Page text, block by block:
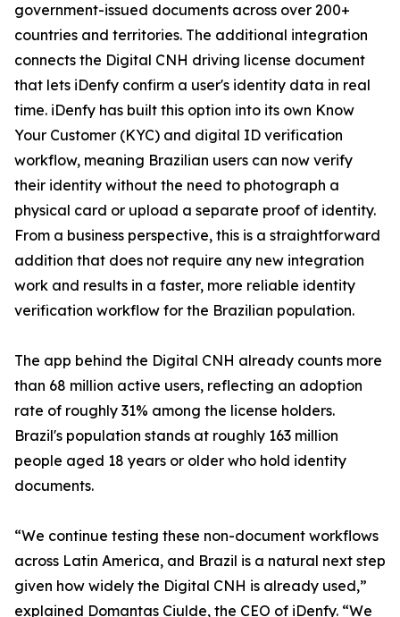
government-issued documents across over 200+
countries and territories. The additional integration
connects the Digital CNH driving license document
that lets iDenfy confirm a user's identity data in real
time. iDenfy has built this option into its own Know
Your Customer (KYC) and digital ID verification
workflow, meaning Brazilian users can now verify
their identity without the need to photograph a
physical card or upload a separate proof of identity.
From a business perspective, this is a straightforward
addition that does not require any new integration
work and results in a faster, more reliable identity
verification workflow for the Brazilian population.
The app behind the Digital CNH already counts more
than 68 million active users, reflecting an adoption
rate of roughly 31% among the license holders.
Brazil's population stands at roughly 163 million
people aged 18 years or older who hold identity
documents.
“We continue testing these non-document workflows
across Latin America, and Brazil is a natural next step
given how widely the Digital CNH is already used,”
explained Domantas Ciulde, the CEO of iDenfy. “We